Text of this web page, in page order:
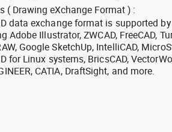
( Drawing eXchange Format ) :
data exchange format is supported
Adobe Illustrator, ZWCAD, FreeCAD,
Google SketchUp, IntelliCAD,
for Linux systems, BricsCAD,
CATIA, DraftSight, and more.